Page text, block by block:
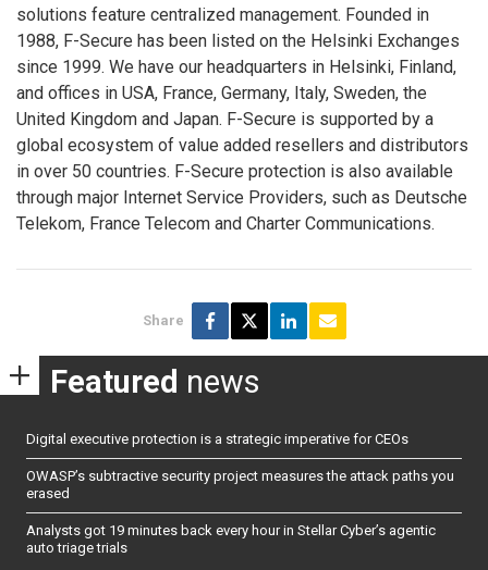
solutions feature centralized management. Founded in
1988, F-Secure has been listed on the Helsinki Exchanges
since 1999. We have our headquarters in Helsinki, Finland,
and offices in USA, France, Germany, Italy, Sweden, the
United Kingdom and Japan. F-Secure is supported by a
global ecosystem of value added resellers and distributors
in over 50 countries. F-Secure protection is also available
through major Internet Service Providers, such as Deutsche
Telekom, France Telecom and Charter Communications.
Share
Featured news
Digital executive protection is a strategic imperative for CEOs
OWASP’s subtractive security project measures the attack paths you
erased
Analysts got 19 minutes back every hour in Stellar Cyber’s agentic
auto triage trials